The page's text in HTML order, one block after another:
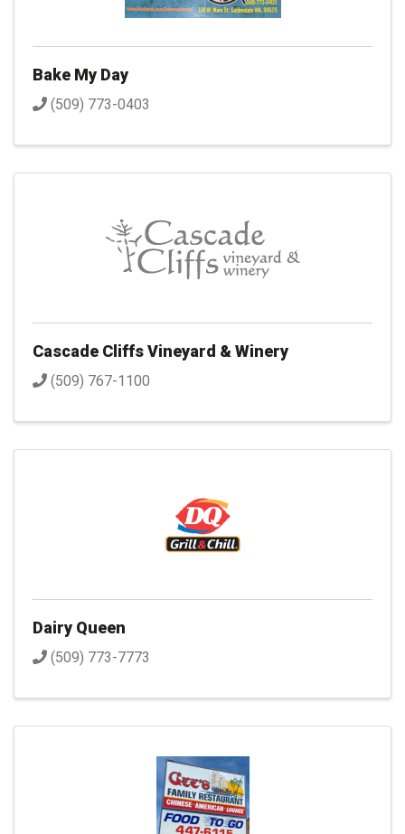
Bake My Day
(509) 773-0403
Cascade Cliffs Vineyard & Winery
(509) 767-1100
Dairy Queen
(509) 773-7773